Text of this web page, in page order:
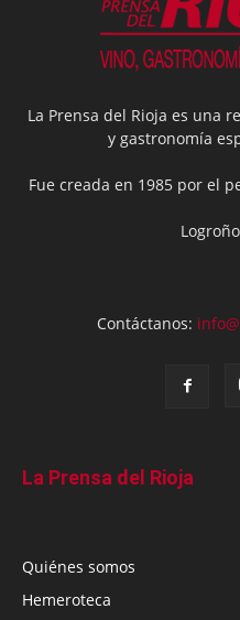
La Prensa del Rioja es una
y gastronomía
Fue creada en 1985 por el
Contáctanos:
La Prensa del Rioja
Quiénes somos
Hemeroteca